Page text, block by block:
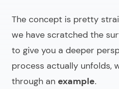
The concept is pretty
we have scratched the
to give you a deeper
process actually unfolds,
through an example.